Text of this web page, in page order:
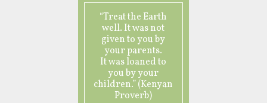
“Treat the Earth
well. It was not
given to you by
your parents.
It was loaned to
you by your
children.” (Kenyan
Proverb)